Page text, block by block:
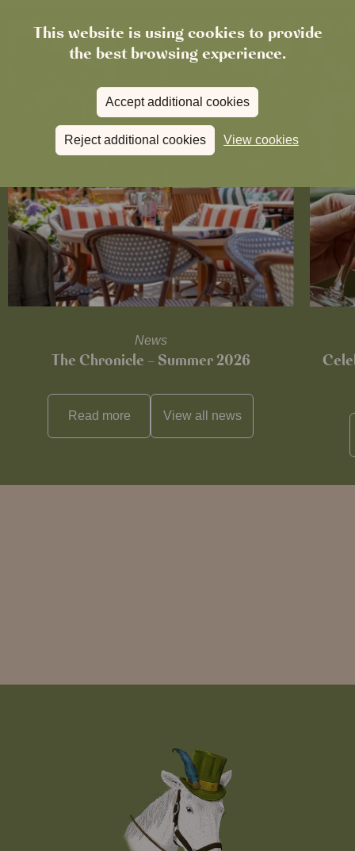
This website is using cookies to provide
the best browsing experience.
Accept additional cookies
Reject additional cookies View cookies
News
The Chronicle – Summer 2026
Read more View all news